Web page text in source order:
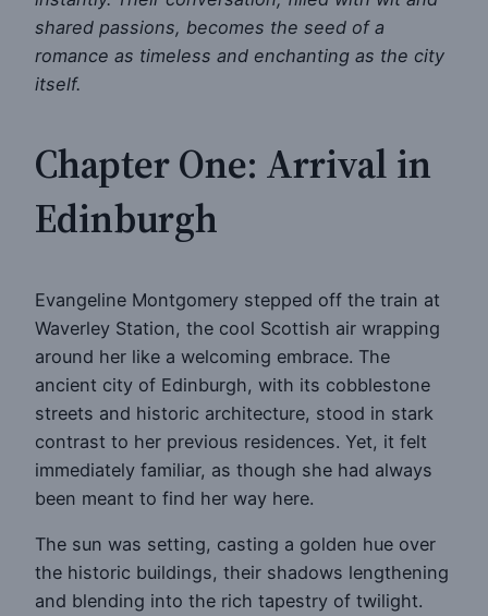
shared passions, becomes the seed of a
romance as timeless and enchanting as the city
itself.
Chapter One: Arrival in
Edinburgh
Evangeline Montgomery stepped off the train at
Waverley Station, the cool Scottish air wrapping
around her like a welcoming embrace. The
ancient city of Edinburgh, with its cobblestone
streets and historic architecture, stood in stark
contrast to her previous residences. Yet, it felt
immediately familiar, as though she had always
been meant to find her way here.
The sun was setting, casting a golden hue over
the historic buildings, their shadows lengthening
and blending into the rich tapestry of twilight.